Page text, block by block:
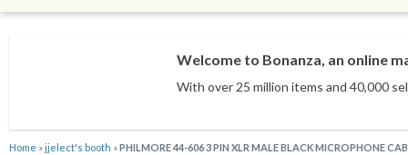
Welcome to Bonanza, an online
With over 25 million items and 40,000
Home »jjelect's booth »PHILMORE 44-606 3 PIN XLR MALE BLACK MICROPHONE